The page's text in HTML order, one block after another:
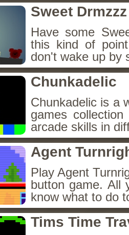
Sweet Drmzzz
Have some
this kind of
don't wake up by
Chunkadelic
Chunkadelic is a
games
arcade skills in
Agent
Play Agent
button game. All
know what to do
Tims Time